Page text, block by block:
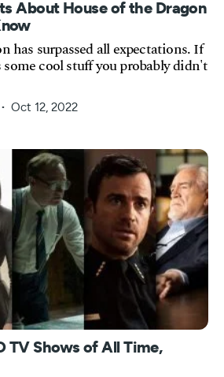
About House of the Dragon
has surpassed all expectations. If
cool stuff you probably didn't
Oct 12, 2022
TV Shows of All Time,